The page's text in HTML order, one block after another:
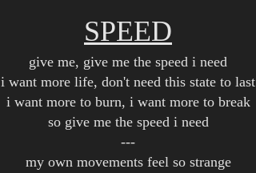
SPEED
give me, give me the speed i need
i want more life, don't need this state to last
i want more to burn, i want more to break
so give me the speed i need
---
my own movements feel so strange